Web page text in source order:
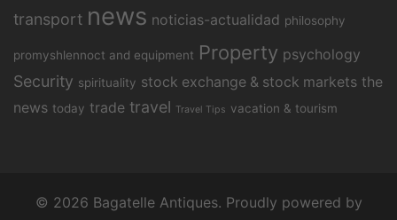
transport news noticias-actualidad philosophy
promyshlennoct and equipment Property psychology
Security spirituality stock exchange & stock markets the
news today trade travel Travel Tips vacation & tourism
© 2026 Bagatelle Antiques. Proudly powered by